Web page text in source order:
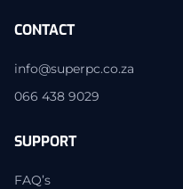
CONTACT
info@superpc.co.za
066 438 9029
SUPPORT
FAQ’s